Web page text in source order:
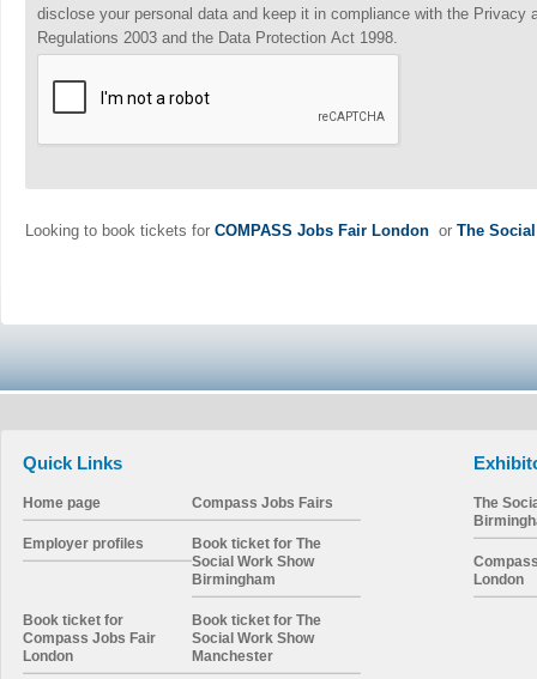
disclose your personal data and keep it in compliance with the Privacy
Regulations 2003 and the Data Protection Act 1998.
Looking to book tickets for COMPASS Jobs Fair London or The
Quick Links
Home page Compass Jobs Fairs
Employer profiles
Book ticket for The
Social Work Show
Birmingham
Book ticket for
Compass Jobs Fair
London
Book ticket for The
Social Work Show
Manchester
The
London